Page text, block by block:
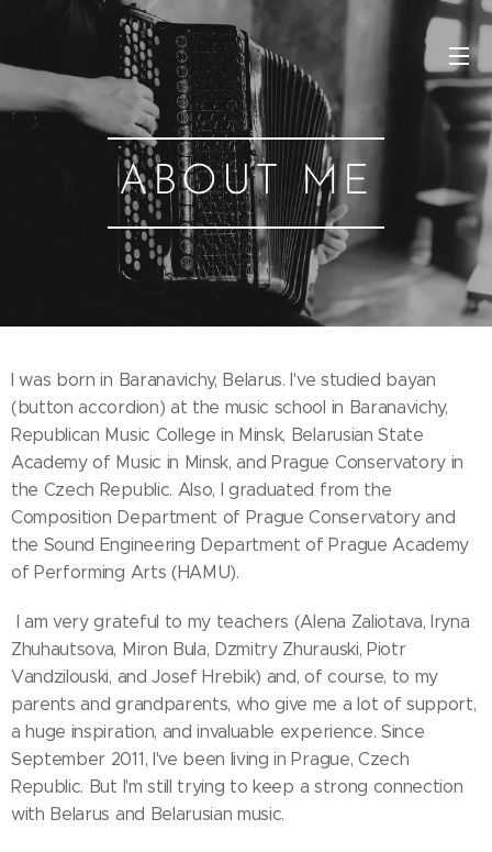
ABOUT M E
I was born in Baranavichy, Belarus. I've studied bayan
(button accordion) at the music school in Baranavichy,
Republican Music College in Minsk, Belarusian State
Academy of Music in Minsk, and Prague Conservatory in
the Czech Republic. Also, I graduated from the
Composition Department of Prague Conservatory and
the Sound Engineering Department of Prague Academy
of Performing Arts (HAMU).
I am very grateful to my teachers (Alena Zaliotava, Iryna
Zhuhautsova, Miron Bula, Dzmitry Zhurauski, Piotr
Vandzilouski, and Josef Hrebik) and, of course, to my
parents and grandparents, who give me a lot of support,
a huge inspiration, and invaluable experience. Since
September 2011, I've been living in Prague, Czech
Republic. But I'm still trying to keep a strong connection
with Belarus and Belarusian music.